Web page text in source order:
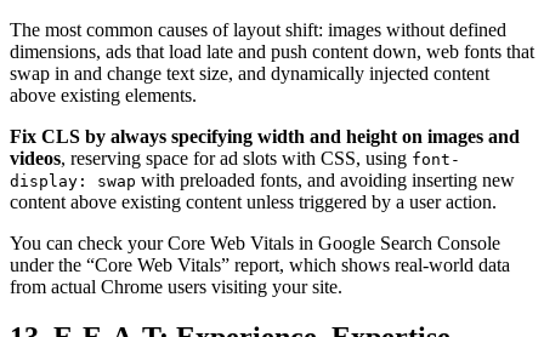
The most common causes of layout shift: images without defined
dimensions, ads that load late and push content down, web fonts that
swap in and change text size, and dynamically injected content
above existing elements.
Fix CLS by always specifying width and height on images and
videos, reserving space for ad slots with CSS, using font-
display: swap with preloaded fonts, and avoiding inserting new
content above existing content unless triggered by a user action.
You can check your Core Web Vitals in Google Search Console
under the “Core Web Vitals” report, which shows real-world data
from actual Chrome users visiting your site.